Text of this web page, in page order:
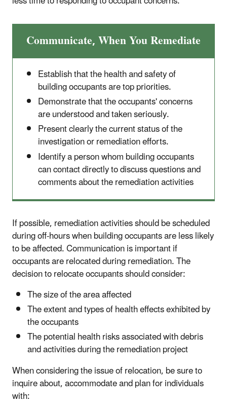
Communicate, When You Remediate
Establish that the health and safety of
building occupants are top priorities.
Demonstrate that the occupants' concerns
are understood and taken seriously.
Present clearly the current status of the
investigation or remediation efforts.
Identify a person whom building occupants
can contact directly to discuss questions and
comments about the remediation activities
If possible, remediation activities should be scheduled
during off-hours when building occupants are less likely
to be affected. Communication is important if
occupants are relocated during remediation. The
decision to relocate occupants should consider:
The size of the area affected
The extent and types of health effects exhibited by
the occupants
The potential health risks associated with debris
and activities during the remediation project
When considering the issue of relocation, be sure to
inquire about, accommodate and plan for individuals
with: